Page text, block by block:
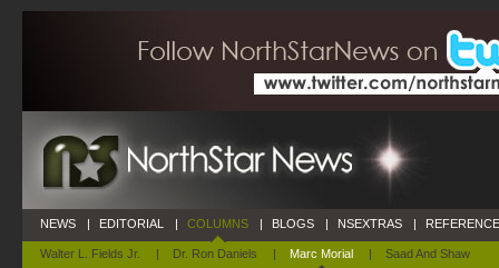
NEWS | EDITORIAL | COLUMNS
Walter L. Fields Jr. | Dr. Ron Daniels | Marc Morial | Saad And Shaw
| BLOGS | NSEXTRAS |